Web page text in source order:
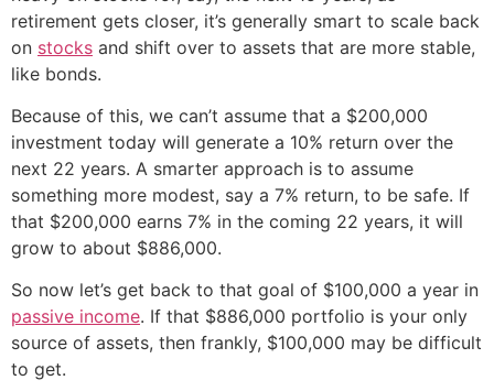
retirement gets closer, it’s generally smart to scale back
on stocks and shift over to assets that are more stable,
like bonds.
Because of this, we can’t assume that a $200,000
investment today will generate a 10% return over the
next 22 years. A smarter approach is to assume
something more modest, say a 7% return, to be safe. If
that $200,000 earns 7% in the coming 22 years, it will
grow to about $886,000.
So now let’s get back to that goal of $100,000 a year in
passive income. If that $886,000 portfolio is your only
source of assets, then frankly, $100,000 may be difficult
to get.